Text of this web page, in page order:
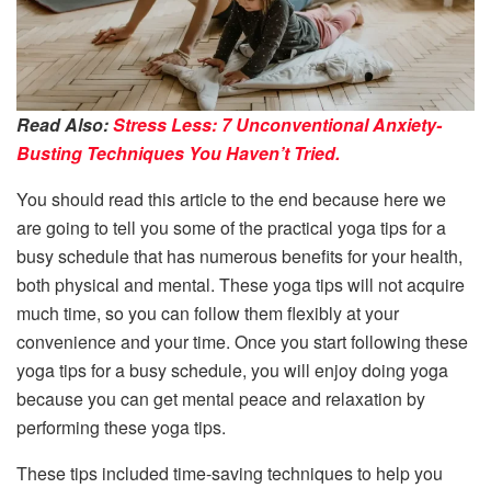
Read Also:Stress Less: 7 Unconventional Anxiety-
Busting Techniques You Haven’t Tried.
You should read this article to the end because here we
are going to tell you some of the practical yoga tips for a
busy schedule that has numerous benefits for your health,
both physical and mental. These yoga tips will not acquire
much time, so you can follow them flexibly at your
convenience and your time. Once you start following these
yoga tips for a busy schedule, you will enjoy doing yoga
because you can get mental peace and relaxation by
performing these yoga tips.
These tips included time-saving techniques to help you